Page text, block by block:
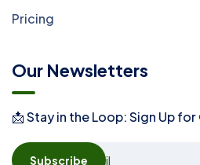
Pricing
Our Newsletters
📩 Stay in the Loop: Sign Up for
Subscribe